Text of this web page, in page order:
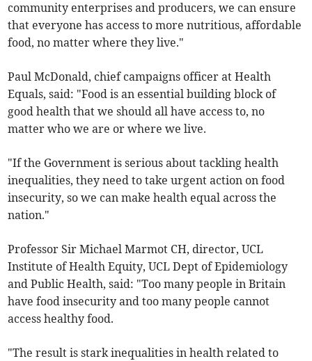
community enterprises and producers, we can ensure
that everyone has access to more nutritious, affordable
food, no matter where they live."
Paul McDonald, chief campaigns officer at Health
Equals, said: "Food is an essential building block of
good health that we should all have access to, no
matter who we are or where we live.
"If the Government is serious about tackling health
inequalities, they need to take urgent action on food
insecurity, so we can make health equal across the
nation."
Professor Sir Michael Marmot CH, director, UCL
Institute of Health Equity, UCL Dept of Epidemiology
and Public Health, said: "Too many people in Britain
have food insecurity and too many people cannot
access healthy food.
"The result is stark inequalities in health related to